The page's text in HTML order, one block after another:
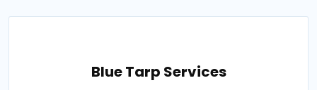
Blue Tarp Services